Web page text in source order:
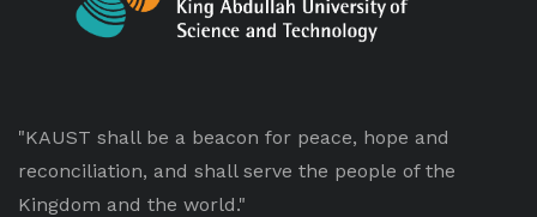
"KAUST shall be a beacon for peace, hope and
reconciliation, and shall serve the people of the
Kingdom and the world."